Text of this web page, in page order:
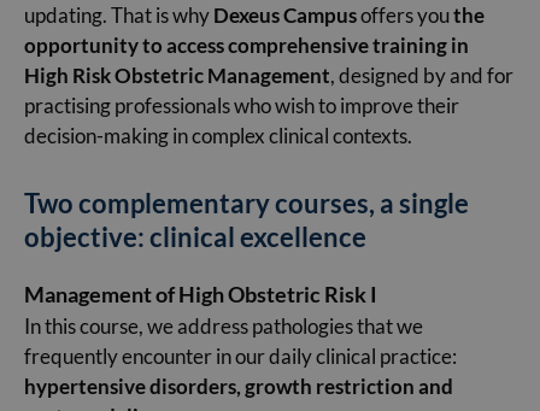
updating. That is whyDexeus Campusoffers youthe
opportunity to access comprehensive training in
High Risk Obstetric Management, designed by and for
practising professionals who wish to improve their
decision-making in complex clinical contexts.
Two complementary courses, a single
objective: clinical excellence
Management of High Obstetric Risk I
In this course, we address pathologies that we
frequently encounter in our daily clinical practice:
hypertensive disorders, growth restriction and